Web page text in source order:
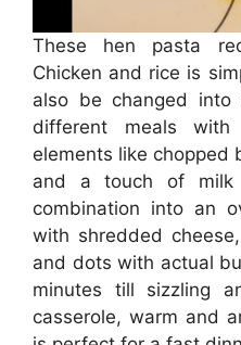
These hen pasta
Chicken and rice is
also be changed
different meals
elements like chopped
and a touch of milk
combination into an
with shredded
and dots with actual
minutes till sizzling
casserole, warm and